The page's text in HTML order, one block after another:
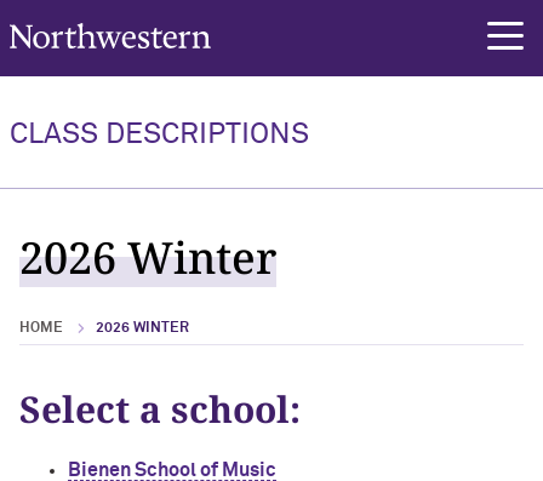
Northwestern University
CLASS DESCRIPTIONS
2026 Winter
HOME 2026 WINTER
Select a school:
Bienen School of Music